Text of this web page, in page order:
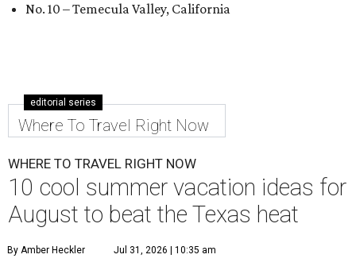
No. 10 – Temecula Valley, California
editorial series
Where To Travel Right Now
WHERE TO TRAVEL RIGHT NOW
10 cool summer vacation ideas for
August to beat the Texas heat
By Amber Heckler Jul 31, 2026 | 10:35 am